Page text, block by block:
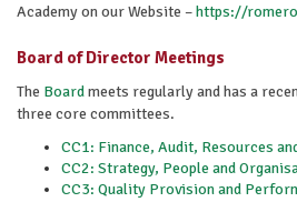
Academy on our Website –https://
Board of Director Meetings
The Boardmeets regularly and has a
three core committees.
CC1: Finance, Audit, Resources
CC2: Strategy, People and
CC3: Quality Provision and